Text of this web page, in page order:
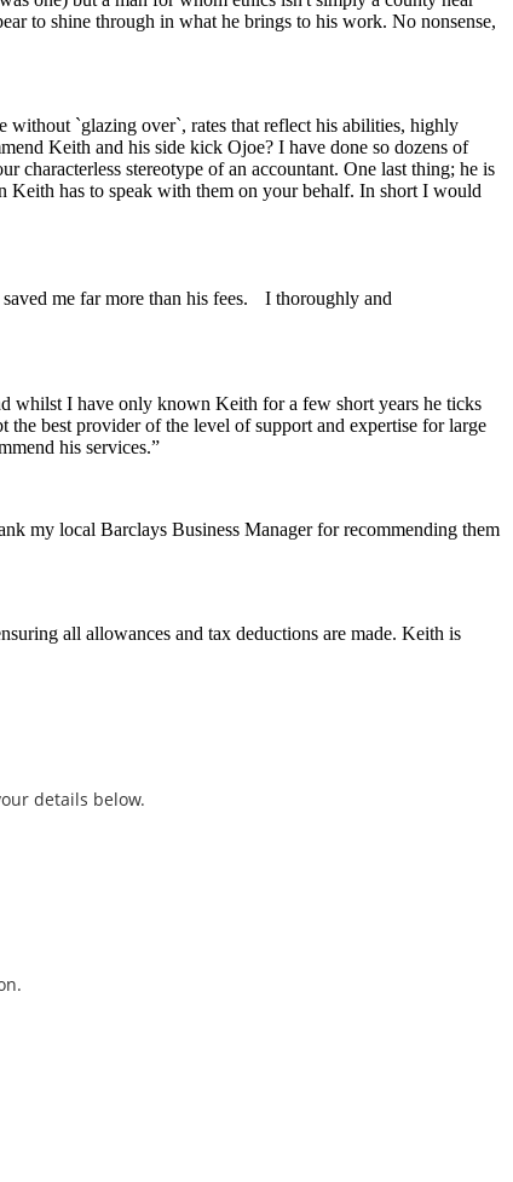
to shine through in what he brings to his work. No nonsense,
without `glazing over`, rates that reflect his abilities, highly
Keith and his side kick Ojoe? I have done so dozens of
stereotype of an accountant. One last thing; he is
Keith has to speak with them on your behalf. In short I would
me far more than his fees. I thoroughly and
whilst I have only known Keith for a few short years he ticks
best provider of the level of support and expertise for large
his services.”
my local Barclays Business Manager for recommending them
all allowances and tax deductions are made. Keith is